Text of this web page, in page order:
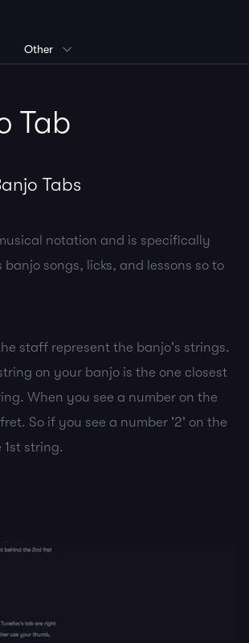
Other
Tab
Tabs
notation and is specifically
songs, licks, and lessons so to
staff represent the banjo's strings.
on your banjo is the one closest
When you see a number on the
So if you see a number '2' on the
string.